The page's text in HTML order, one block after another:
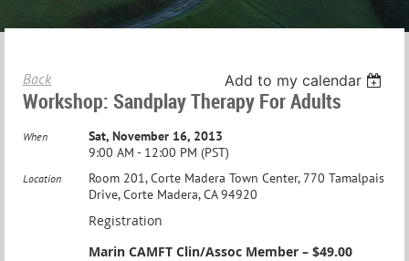
Back Add to my calendar
Workshop: Sandplay Therapy For Adults
When
Sat, November 16, 2013
9:00 AM - 12:00 PM (PST)
Location
Room 201, Corte Madera Town Center, 770 Tamalpais
Drive, Corte Madera, CA 94920
Registration
Marin CAMFT Clin/Assoc Member – $49.00